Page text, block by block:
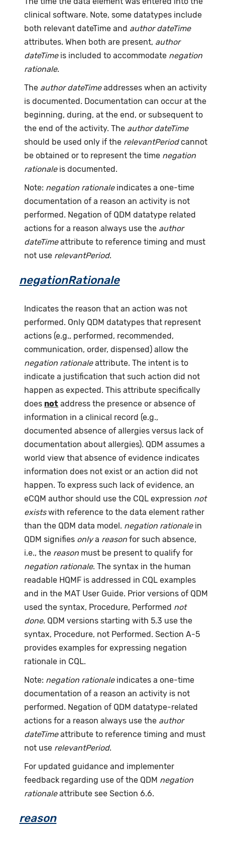
clinical software. Note, some datatypes include
both relevant dateTime and author dateTime
attributes. When both are present, author
dateTimeis included to accommodate negation
rationale.
The author dateTimeaddresses when an activity
is documented. Documentation can occur at the
beginning, during, at the end, or subsequent to
the end of the activity. The author dateTime
should be used only if the relevantPeriodcannot
be obtained or to represent the time negation
rationaleis documented.
Note: negation rationaleindicates a one-time
documentation of a reason an activity is not
performed. Negation of QDM datatype related
actions for a reason always use the author
dateTimeattribute to reference timing and must
not use relevantPeriod.
negationRationale
Indicates the reason that an action was not
performed. Only QDM datatypes that represent
actions (e.g., performed, recommended,
communication, order, dispensed) allow the
negation rationaleattribute. The intent is to
indicate a justification that such action did not
happen as expected. This attribute specifically
does not address the presence or absence of
information in a clinical record (e.g.,
documented absence of allergies versus lack of
documentation about allergies). QDM assumes a
world view that absence of evidence indicates
information does not exist or an action did not
happen. To express such lack of evidence, an
eCQM author should use the CQL expression not
existswith reference to the data element rather
than the QDM data model. negation rationalein
QDM signifies onlya reason for such absence,
i.e., the reason must be present to qualify for
negation rationale. The syntax in the human
readable HQMF is addressed in CQL examples
and in the MAT User Guide. Prior versions of QDM
used the syntax, Procedure, Performed not
done. QDM versions starting with 5.3 use the
syntax, Procedure, not Performed. Section A-5
provides examples for expressing negation
rationale in CQL.
Note: negation rationaleindicates a one-time
documentation of a reason an activity is not
performed. Negation of QDM datatype-related
actions for a reason always use the author
dateTimeattribute to reference timing and must
not use relevantPeriod.
For updated guidance and implementer
feedback regarding use of the QDM negation
rationaleattribute see Section 6.6.
reason